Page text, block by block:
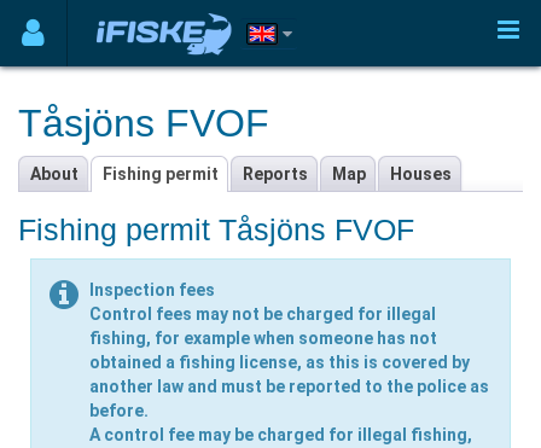
Tåsjöns FVOF
About Fishing permit Reports Map Houses
Fishing permit Tåsjöns FVOF
Inspection fees
Control fees may not be charged for illegal
fishing, for example when someone has not
obtained a fishing license, as this is covered by
another law and must be reported to the police as
before.
A control fee may be charged for illegal fishing,